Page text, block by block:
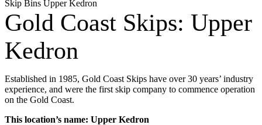
Skip Bins Upper Kedron
Gold Coast Skips: Upper
Kedron
Established in 1985, Gold Coast Skips have over 30 years’ industry
experience, and were the first skip company to commence operation
on the Gold Coast.
This location’s name: Upper Kedron